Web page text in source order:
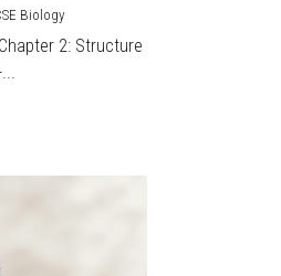
Biology
2: Structure